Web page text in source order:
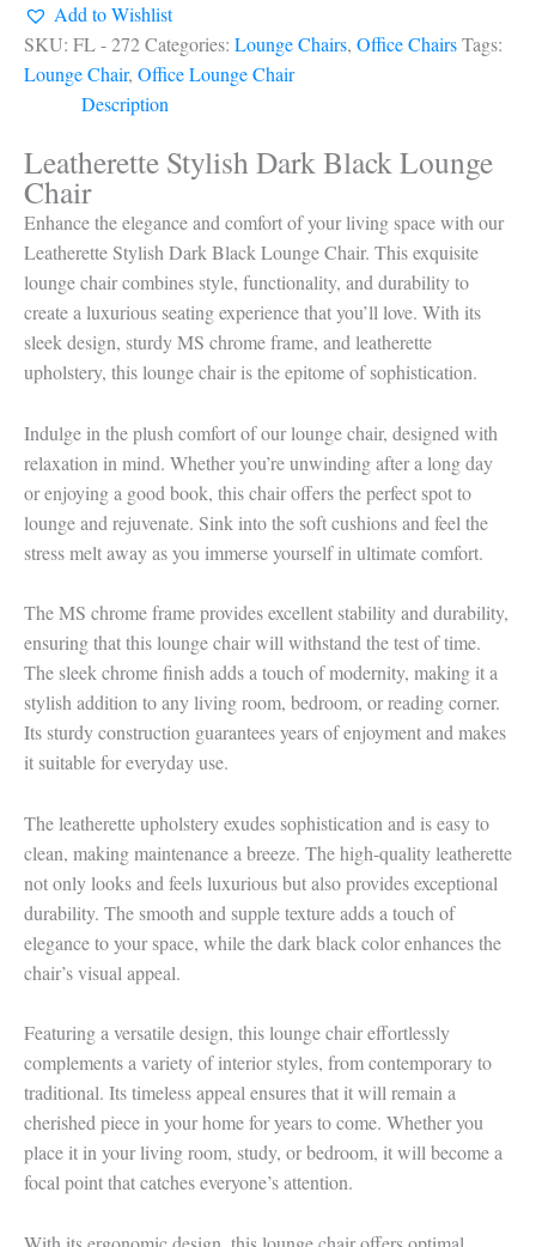
Add to Wishlist
SKU: FL - 272Categories: Lounge Chairs, Office ChairsTags:
Lounge Chair, Office Lounge Chair
Description
Leatherette Stylish Dark Black Lounge
Chair
Enhance the elegance and comfort of your living space with our
Leatherette Stylish Dark Black Lounge Chair. This exquisite
lounge chair combines style, functionality, and durability to
create a luxurious seating experience that you’ll love. With its
sleek design, sturdy MS chrome frame, and leatherette
upholstery, this lounge chair is the epitome of sophistication.
Indulge in the plush comfort of our lounge chair, designed with
relaxation in mind. Whether you’re unwinding after a long day
or enjoying a good book, this chair offers the perfect spot to
lounge and rejuvenate. Sink into the soft cushions and feel the
stress melt away as you immerse yourself in ultimate comfort.
The MS chrome frame provides excellent stability and durability,
ensuring that this lounge chair will withstand the test of time.
The sleek chrome finish adds a touch of modernity, making it a
stylish addition to any living room, bedroom, or reading corner.
Its sturdy construction guarantees years of enjoyment and makes
it suitable for everyday use.
The leatherette upholstery exudes sophistication and is easy to
clean, making maintenance a breeze. The high-quality leatherette
not only looks and feels luxurious but also provides exceptional
durability. The smooth and supple texture adds a touch of
elegance to your space, while the dark black color enhances the
chair’s visual appeal.
Featuring a versatile design, this lounge chair effortlessly
complements a variety of interior styles, from contemporary to
traditional. Its timeless appeal ensures that it will remain a
cherished piece in your home for years to come. Whether you
place it in your living room, study, or bedroom, it will become a
focal point that catches everyone’s attention.